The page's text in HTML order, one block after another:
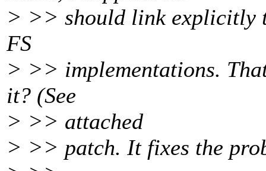
> >> should link explicitly
FS
> >> implementations.
it? (See
> >> attached
> >> patch. It fixes the